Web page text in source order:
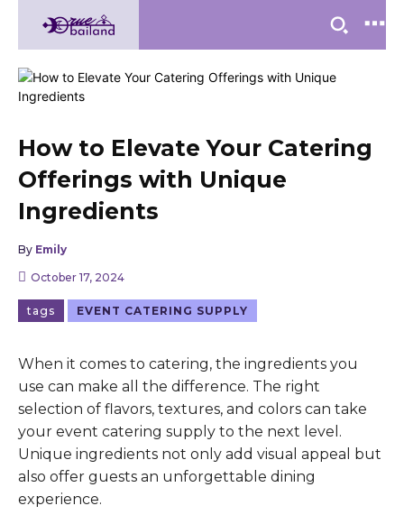
How to Elevate Your Catering
Offerings with Unique
Ingredients
By Emily
October 17, 2024
tags EVENT CATERING SUPPLY
When it comes to catering, the ingredients you
use can make all the difference. The right
selection of flavors, textures, and colors can take
your event catering supply to the next level.
Unique ingredients not only add visual appeal but
also offer guests an unforgettable dining
experience.